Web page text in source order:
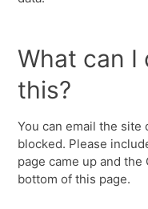
What can I
this?
You can email the
blocked. Please
page came up and
bottom of this page.